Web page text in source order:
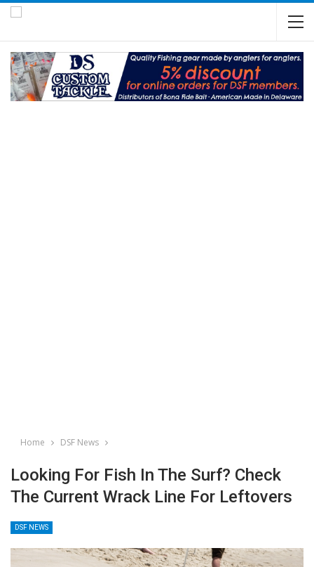
Home DSF News
Looking For Fish In The Surf? Check
The Current Wrack Line For Leftovers
DSF NEWS